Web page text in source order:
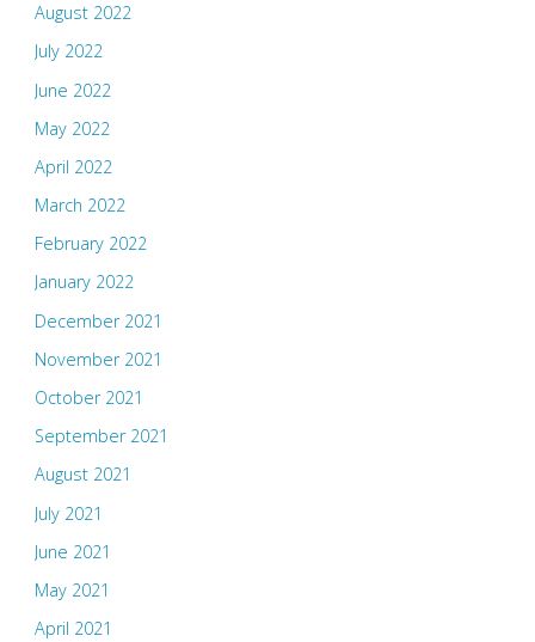
August 2022
July 2022
June 2022
May 2022
April 2022
March 2022
February 2022
January 2022
December 2021
November 2021
October 2021
September 2021
August 2021
July 2021
June 2021
May 2021
April 2021